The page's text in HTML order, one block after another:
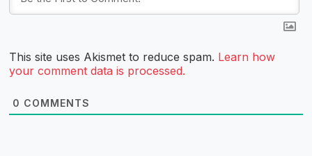
This site uses Akismet to reduce spam. Learn how
your comment data is processed.
0 COMMENTS